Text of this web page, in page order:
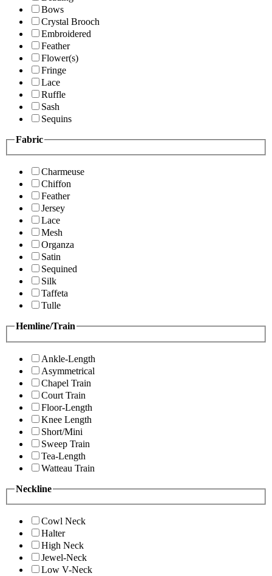
Bows
Crystal Brooch
Embroidered
Feather
Flower(s)
Fringe
Lace
Ruffle
Sash
Sequins
Fabric
Charmeuse
Chiffon
Feather
Jersey
Lace
Mesh
Organza
Satin
Sequined
Silk
Taffeta
Tulle
Hemline/Train
Ankle-Length
Asymmetrical
Chapel Train
Court Train
Floor-Length
Knee Length
Short/Mini
Sweep Train
Tea-Length
Watteau Train
Neckline
Cowl Neck
Halter
High Neck
Jewel-Neck
Low V-Neck